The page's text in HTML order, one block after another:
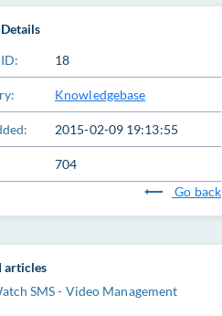
18
Knowledgebase
2015-02-09 19:13:55
704
Go back
articles
SMS - Video Management